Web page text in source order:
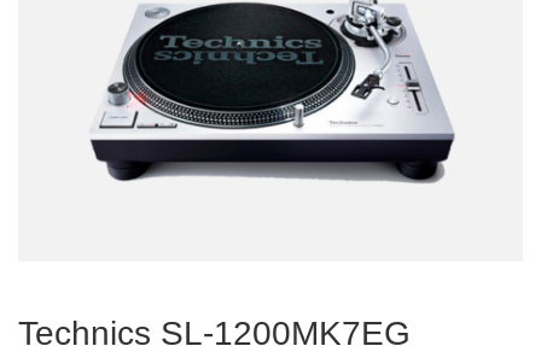
Technics SL-1200MK7EG